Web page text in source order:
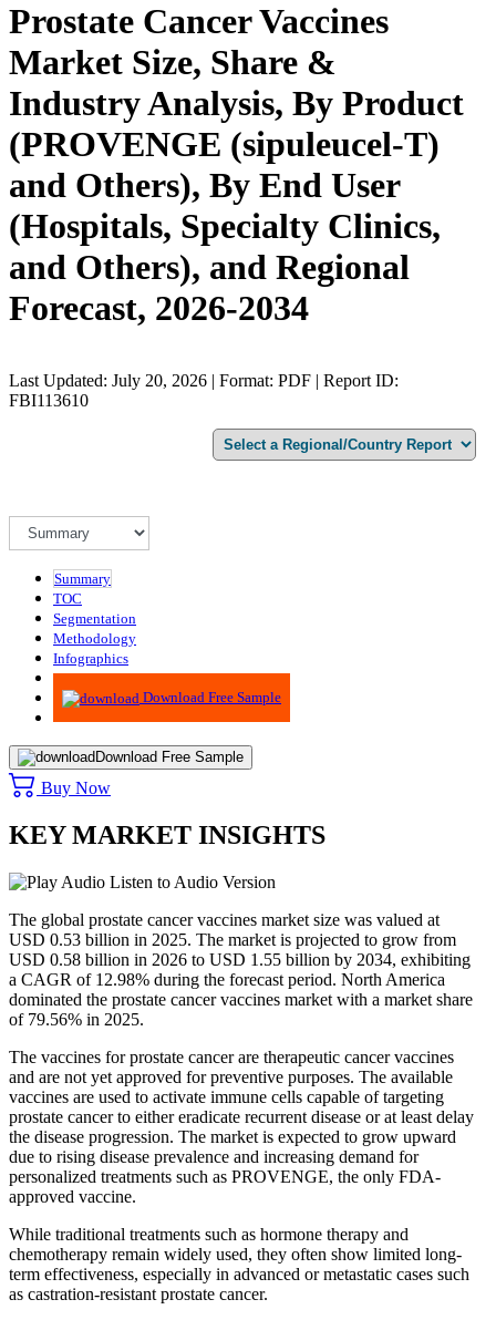
Prostate Cancer Vaccines
Market Size, Share &
Industry Analysis, By Product
(PROVENGE (sipuleucel-T)
and Others), By End User
(Hospitals, Specialty Clinics,
and Others), and Regional
Forecast, 2026-2034
Last Updated: July 20, 2026 | Format: PDF | Report ID:
FBI113610
Summary
TOC
Segmentation
Methodology
Infographics
Advisory
Download Free Sample
Download Free Sample
Buy Now
KEY MARKET INSIGHTS
Listen to Audio Version
The global prostate cancer vaccines market size was valued at
USD 0.53 billion in 2025. The market is projected to grow from
USD 0.58 billion in 2026 to USD 1.55 billion by 2034, exhibiting
a CAGR of 12.98% during the forecast period. North America
dominated the prostate cancer vaccines market with a market share
of 79.56% in 2025.
The vaccines for prostate cancer are therapeutic cancer vaccines
and are not yet approved for preventive purposes. The available
vaccines are used to activate immune cells capable of targeting
prostate cancer to either eradicate recurrent disease or at least delay
the disease progression. The market is expected to grow upward
due to rising disease prevalence and increasing demand for
personalized treatments such as PROVENGE, the only FDA-
approved vaccine.
While traditional treatments such as hormone therapy and
chemotherapy remain widely used, they often show limited long-
term effectiveness, especially in advanced or metastatic cases such
as castration-resistant prostate cancer.